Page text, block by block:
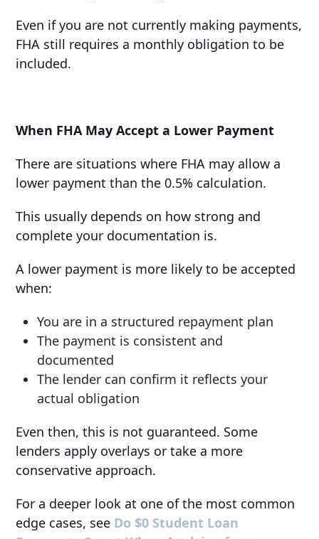
Even if you are not currently making payments,
FHA still requires a monthly obligation to be
included.
When FHA May Accept a Lower Payment
There are situations where FHA may allow a
lower payment than the 0.5% calculation.
This usually depends on how strong and
complete your documentation is.
A lower payment is more likely to be accepted
when:
You are in a structured repayment plan
The payment is consistent and
documented
The lender can confirm it reflects your
actual obligation
Even then, this is not guaranteed. Some
lenders apply overlays or take a more
conservative approach.
For a deeper look at one of the most common
edge cases, see Do $0 Student Loan